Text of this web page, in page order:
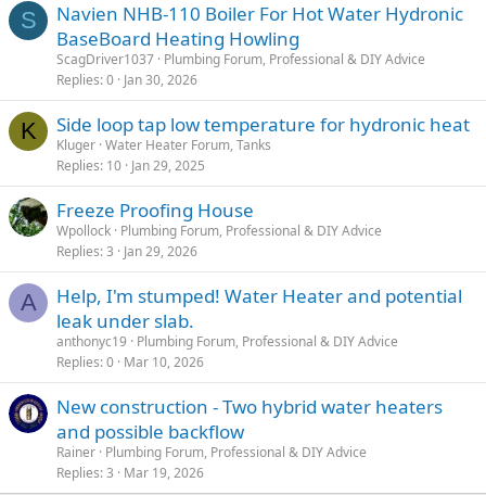
S
Navien NHB-110 Boiler For Hot Water Hydronic
BaseBoard Heating Howling
ScagDriver1037 Plumbing Forum, Professional & DIY Advice
Replies 0 Jan 30, 2026
K Side loop tap low temperature for hydronic heat
Kluger Water Heater Forum, Tanks
Replies 10 Jan 29, 2025
Freeze Proofing House
Wpollock Plumbing Forum, Professional & DIY Advice
Replies 3 Jan 29, 2026
A
Help, I'm stumped! Water Heater and potential
leak under slab.
anthonyc19
Plumbing Forum, Professional & DIY Advice
Replies 0 Mar 10, 2026
New construction - Two hybrid water heaters
and possible backflow
Rainer Plumbing Forum, Professional & DIY Advice
Replies 3 Mar 19, 2026